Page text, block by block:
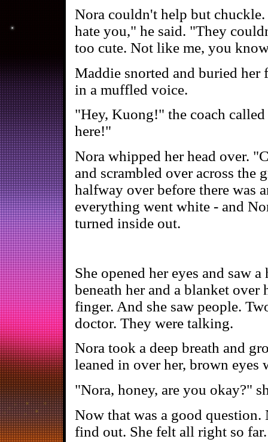
Nora couldn't help but
hate you," he said. "They
too cute. Not like me, you
Maddie snorted and buried her
in a muffled voice.
"Hey, Kuong!" the coach
here!"
Nora whipped her head over.
and scrambled over across the
halfway over before there was
everything went white - and
turned inside out.
She opened her eyes and saw
beneath her and a blanket over
finger. And she saw people.
doctor. They were talking.
Nora took a deep breath and
leaned in over her, brown eyes
"Nora, honey, are you okay?"
Now that was a good
find out. She felt all right so